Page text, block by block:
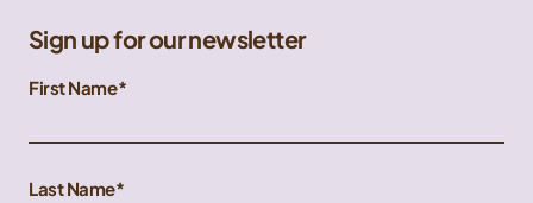
Sign up for our newsletter
First Name
Last Name